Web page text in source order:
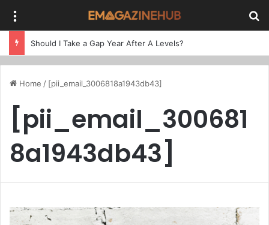
Should I Take a Gap Year After A Levels?
Home / [pii_email_3006818a1943db43]
[pii_email_300681
8a1943db43]